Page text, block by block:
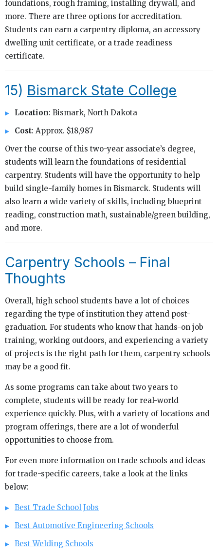
foundations, rough framing, installing drywall, and
more. There are three options for accreditation.
Students can earn a carpentry diploma, an accessory
dwelling unit certificate, or a trade readiness
certificate.
15) Bismarck State College
Location: Bismark, North Dakota
Cost: Approx. $18,987
Over the course of this two-year associate’s degree,
students will learn the foundations of residential
carpentry. Students will have the opportunity to help
build single-family homes in Bismarck. Students will
also learn a wide variety of skills, including blueprint
reading, construction math, sustainable/green building,
and more.
Carpentry Schools – Final
Thoughts
Overall, high school students have a lot of choices
regarding the type of institution they attend post-
graduation. For students who know that hands-on job
training, working outdoors, and experiencing a variety
of projects is the right path for them, carpentry schools
may be a good fit.
As some programs can take about two years to
complete, students will be ready for real-world
experience quickly. Plus, with a variety of locations and
program offerings, there are a lot of wonderful
opportunities to choose from.
For even more information on trade schools and ideas
for trade-specific careers, take a look at the links
below:
Best Trade School Jobs
Best Automotive Engineering Schools
Best Welding Schools